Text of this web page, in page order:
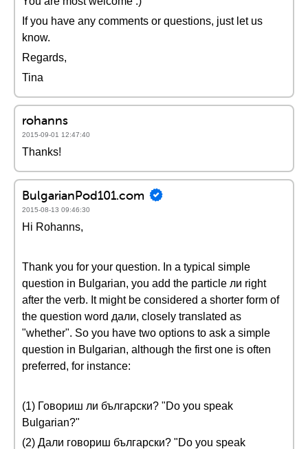
If you have any comments or questions, just let us
know.
Regards,
Tina
rohanns
2015-09-01 12:47:40
Thanks!
BulgarianPod101.com
2015-08-13 09:46:30
Hi Rohanns,
Thank you for your question. In a typical simple
question in Bulgarian, you add the particle ли right
after the verb. It might be considered a shorter form of
the question word дали, closely translated as
"whether". So you have two options to ask a simple
question in Bulgarian, although the first one is often
preferred, for instance:
(1) Говориш ли български? "Do you speak
Bulgarian?"
(2) Дали говориш български? "Do you speak